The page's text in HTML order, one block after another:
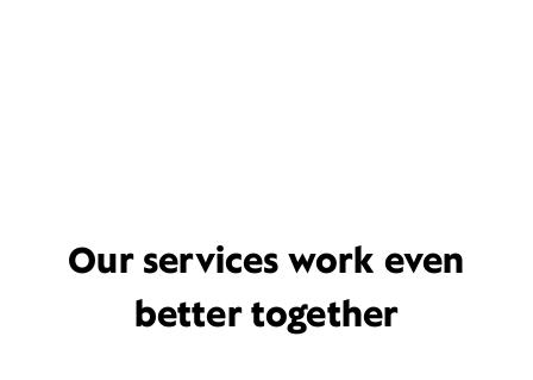
Our services work even
better together